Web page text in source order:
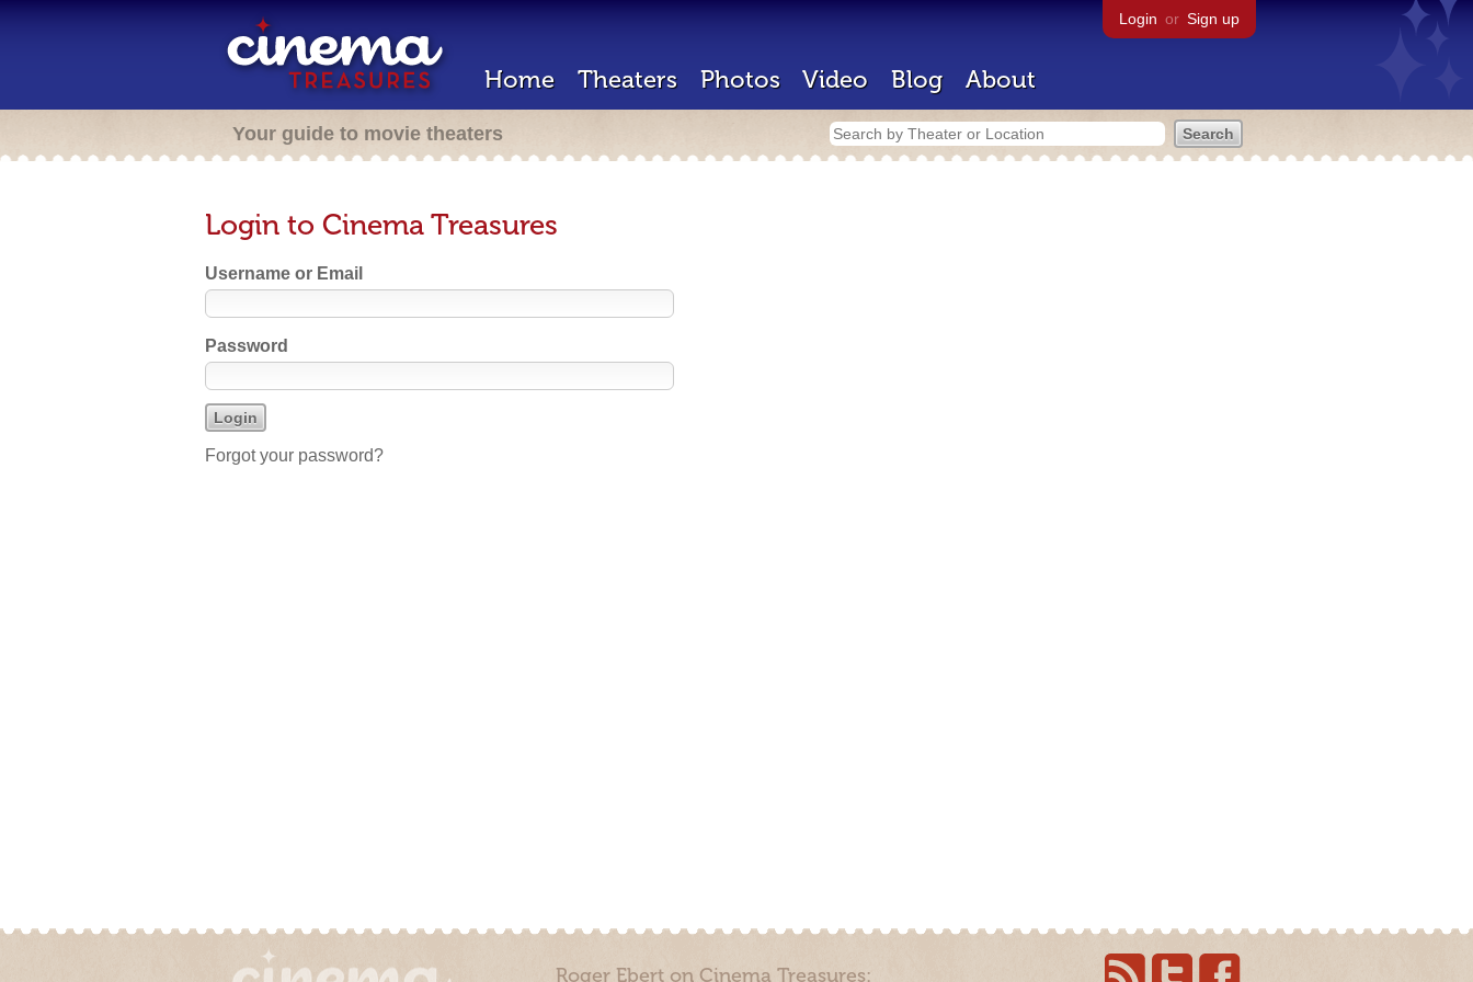
Login or Sign up
Home Theaters Photos Video Blog About
Your guide to movie theaters
Login to Cinema Treasures
Username or Email
Password
Forgot your password?
Roger Ebert on Cinema Treasures: